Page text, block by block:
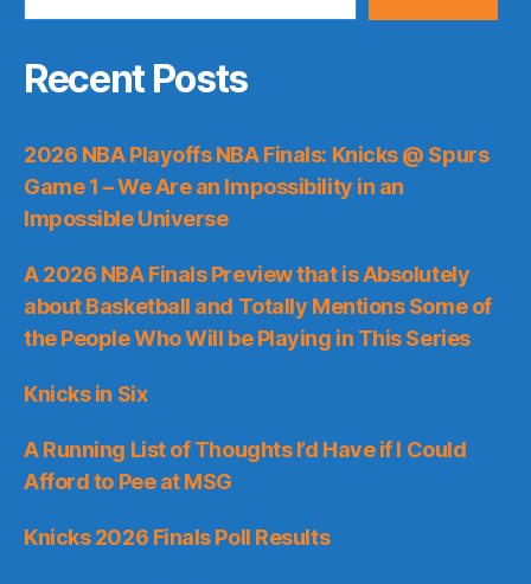
Recent Posts
2026 NBA Playoffs NBA Finals: Knicks @ Spurs
Game 1 – We Are an Impossibility in an
Impossible Universe
A 2026 NBA Finals Preview that is Absolutely
about Basketball and Totally Mentions Some of
the People Who Will be Playing in This Series
Knicks in Six
A Running List of Thoughts I’d Have if I Could
Afford to Pee at MSG
Knicks 2026 Finals Poll Results